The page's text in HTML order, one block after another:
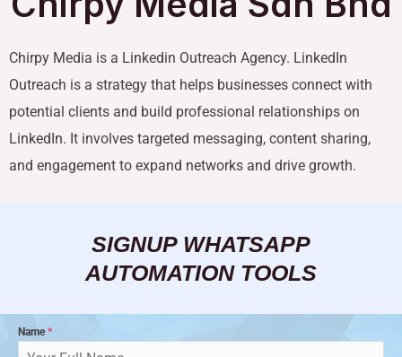
Chirpy Media is a Linkedin Outreach Agency. LinkedIn
Outreach is a strategy that helps businesses connect with
potential clients and build professional relationships on
LinkedIn. It involves targeted messaging, content sharing,
and engagement to expand networks and drive growth.
SIGNUP WHATSAPP
AUTOMATION TOOLS
Name*